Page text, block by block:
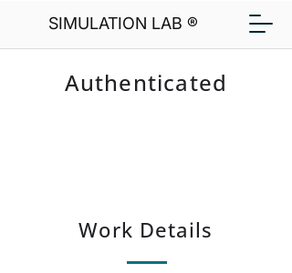
SIMULATION LAB ®
Authenticated
Work Details